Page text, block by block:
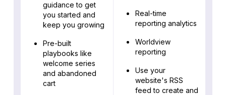
guidance to get
you started and
keep you growing
Pre-built
playbooks like
welcome series
and abandoned
cart
Real-time
reporting analytics
Worldview
reporting
Use your
website's RSS
feed to create and